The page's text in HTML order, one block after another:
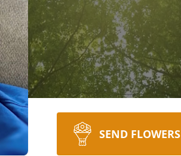
SEND FLOWERS